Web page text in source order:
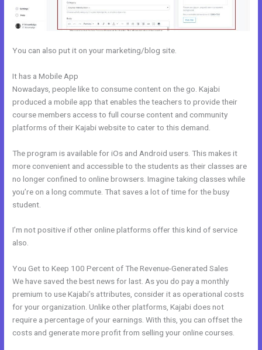
You can also put it on your marketing/blog site.
It has a Mobile App
Nowadays, people like to consume content on the go. Kajabi
produced a mobile app that enables the teachers to provide their
course members access to full course content and community
platforms of their Kajabi website to cater to this demand.
The program is available for iOs and Android users. This makes it
more convenient and accessible to the students as their classes are
no longer confined to online browsers. Imagine taking classes while
you’re on a long commute. That saves a lot of time for the busy
student.
I’m not positive if other online platforms offer this kind of service
also.
You Get to Keep 100 Percent of The Revenue-Generated Sales
We have saved the best news for last. As you do pay a monthly
premium to use Kajabi’s attributes, consider it as operational costs
for your organization. Unlike other platforms, Kajabi does not
require a percentage of your earnings. With this, you can offset the
costs and generate more profit from selling your online courses.